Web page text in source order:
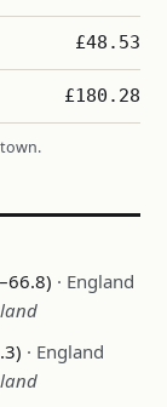
£48.53
£180.28
· England
· England